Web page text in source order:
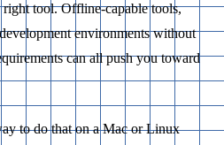
right tool. Offline-capable tools,
environments without
can all push you toward
to do that on a Mac or Linux